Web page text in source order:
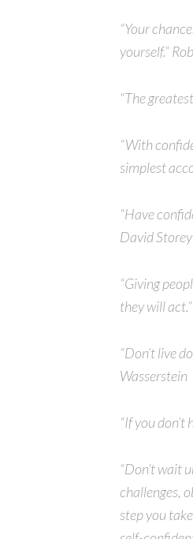
“Your
yourself.”
“The
“With
simplest
“Have
David Storey
“Giving
they will
“Don’t live
Wasserstein
“If you
“Don’t wait
challenges,
step you